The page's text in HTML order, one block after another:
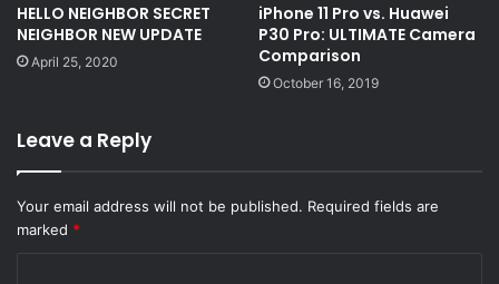
HELLO NEIGHBOR SECRET
NEIGHBOR NEW UPDATE
April 25, 2020
iPhone 11 Pro vs. Huawei
P30 Pro: ULTIMATE Camera
Comparison
October 16, 2019
Leave a Reply
Your email address will not be published. Required fields are
marked *